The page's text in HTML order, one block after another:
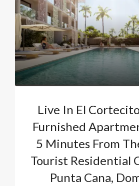
Live In El
Furnished
5 Minutes From
Tourist Residential
Punta Cana,